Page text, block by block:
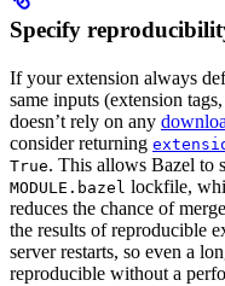
Specify
If your extension always
same inputs (extension
doesn’t rely on any
consider returning
True. This allows Bazel to
MODULE.bazel lockfile,
reduces the chance of
the results of reproducible
server restarts, so even a
reproducible without a